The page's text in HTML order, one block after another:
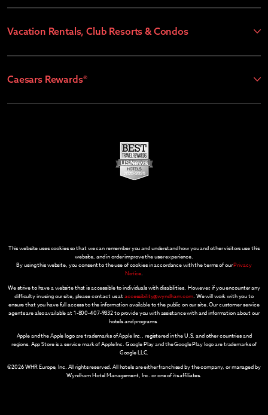
Vacation Rentals, Club Resorts & Condos
Caesars Rewards®
This website uses cookies so that we can remember you and understand how you and other visitors use this
website, and in order improve the user experience.
By using this website, you consent to the use of cookies in accordance with the terms of ourPrivacy
Notice.
We strive to have a website that is accessible to individuals with disabilities. However, if you encounter any
difficulty in using our site, please contact us ataccessibility@wyndham.com. We will work with you to
ensure that you have full access to the information available to the public on our site. Our customer service
agents are also available at 1-800-407-9832 to provide you with assistance with and information about our
hotels and programs.
Apple and the Apple logo are trademarks of Apple Inc., registered in the U.S. and other countries and
regions. App Store is a service mark of Apple Inc. Google Play and the Google Play logo are trademarks of
Google LLC.
©2026 WHR Europe, Inc. All rights reserved. All hotels are either franchised by the company, or managed by
Wyndham Hotel Management, Inc. or one of its affiliates.